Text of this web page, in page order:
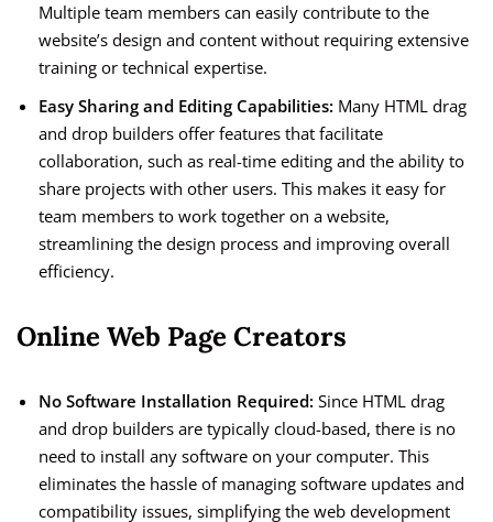
Multiple team members can easily contribute to the
website’s design and content without requiring extensive
training or technical expertise.
Easy Sharing and Editing Capabilities: Many HTML drag
and drop builders offer features that facilitate
collaboration, such as real-time editing and the ability to
share projects with other users. This makes it easy for
team members to work together on a website,
streamlining the design process and improving overall
efficiency.
Online Web Page Creators
No Software Installation Required: Since HTML drag
and drop builders are typically cloud-based, there is no
need to install any software on your computer. This
eliminates the hassle of managing software updates and
compatibility issues, simplifying the web development